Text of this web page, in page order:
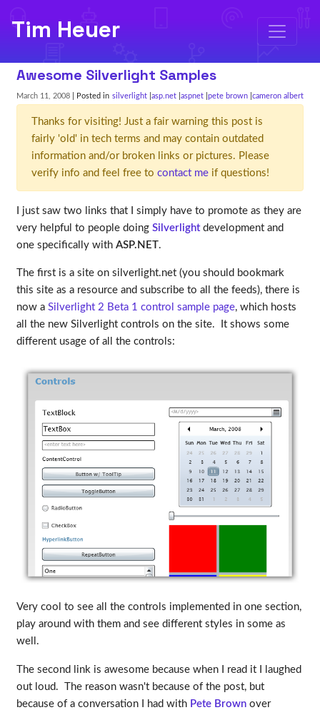
Tim Heuer
Awesome Silverlight Samples
March 11, 2008 | Posted in silverlight asp.net aspnet pete brown cameron albert
Thanks for visiting! Just a fair warning this post is
fairly 'old' in tech terms and may contain outdated
information and/or broken links or pictures. Please
verify info and feel free to contact meif questions!
I just saw two links that I simply have to promote as they are
very helpful to people doing Silverlight development and
one specifically with ASP.NET.
The first is a site on silverlight.net (you should bookmark
this site as a resource and subscribe to all the feeds), there is
now a Silverlight 2 Beta 1 control sample page, which hosts
all the new Silverlight controls on the site. It shows some
different usage of all the controls:
Very cool to see all the controls implemented in one section,
play around with them and see different styles in some as
well.
The second link is awesome because when I read it I laughed
out loud. The reason wasn't because of the post, but
because of a conversation I had with Pete Brown over